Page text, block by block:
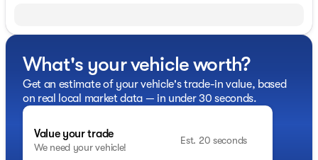
What's your vehicle worth?
Get an estimate of your vehicle's trade-in value, based
on real local market data — in under 30 seconds.
Value your trade
We need your vehicle!
Est. 20 seconds